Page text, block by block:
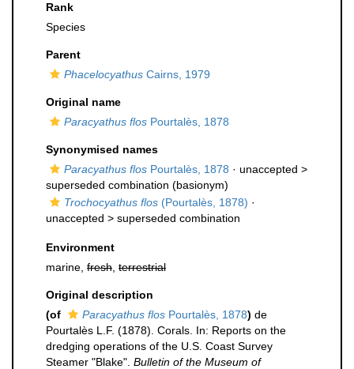
Rank
Species
Parent
Phacelocyathus Cairns, 1979
Original name
Paracyathus flos Pourtalès, 1878
Synonymised names
Paracyathus flos Pourtalès, 1878 · unaccepted >
superseded combination (basionym)
Trochocyathus flos (Pourtalès, 1878) ·
unaccepted > superseded combination
Environment
marine, fresh terrestrial
Original description
(of
Paracyathus flos Pourtalès, 1878) de
Pourtalès L.F. (1878). Corals. In: Reports on the
dredging operations of the U.S. Coast Survey
Steamer "Blake". Bulletin of the Museum of